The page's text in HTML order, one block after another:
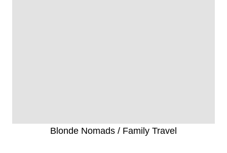
Blonde Nomads / Family Travel